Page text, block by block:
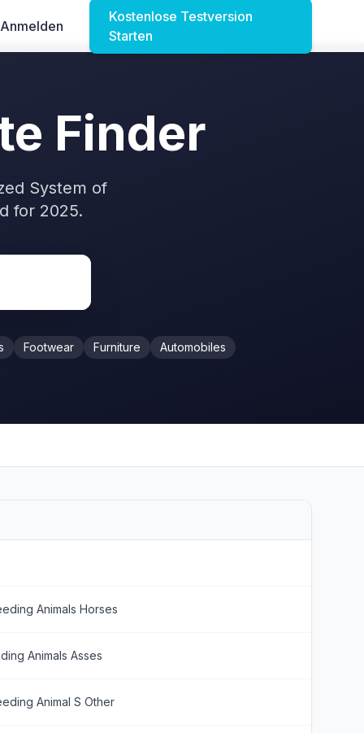
Anmelden
Kostenlose Testversion
Starten
Finder
System of
for 2025.
Footwear Furniture Automobiles
Animals Horses
Animals Asses
Animal S Other